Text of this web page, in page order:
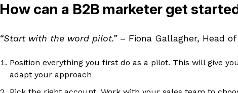
How can a B2B marketer get
“Start with the word pilot.” – Fiona Gallagher, Head
Position everything you first do as a pilot. This will give
adapt your approach